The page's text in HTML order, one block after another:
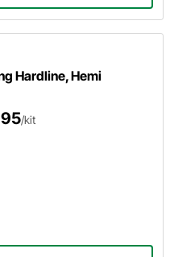
Hardline, Hemi
/kit